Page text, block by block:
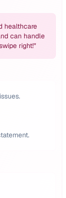
healthcare
can handle
right!"